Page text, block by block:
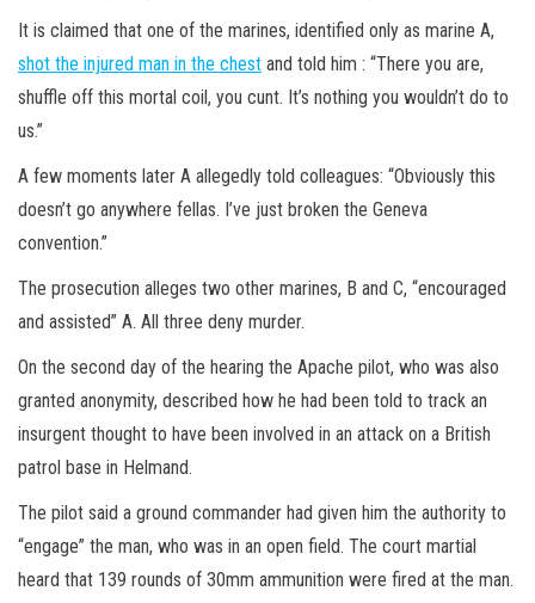
It is claimed that one of the marines, identified only as marine A,
shot the injured man in the chest and told him : “There you are,
shuffle off this mortal coil, you cunt. It’s nothing you wouldn’t do to
us.”
A few moments later A allegedly told colleagues: “Obviously this
doesn’t go anywhere fellas. I’ve just broken the Geneva
convention.”
The prosecution alleges two other marines, B and C, “encouraged
and assisted” A. All three deny murder.
On the second day of the hearing the Apache pilot, who was also
granted anonymity, described how he had been told to track an
insurgent thought to have been involved in an attack on a British
patrol base in Helmand.
The pilot said a ground commander had given him the authority to
“engage” the man, who was in an open field. The court martial
heard that 139 rounds of 30mm ammunition were fired at the man.